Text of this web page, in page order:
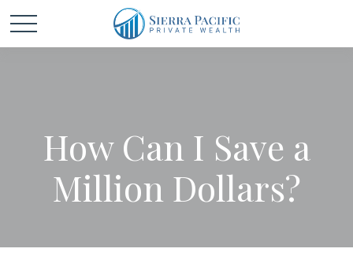
How Can I Save a
Million Dollars?